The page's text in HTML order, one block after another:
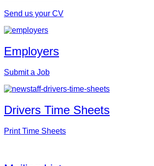
Send us your CV
Employers
Submit a Job
Drivers Time Sheets
Print Time Sheets